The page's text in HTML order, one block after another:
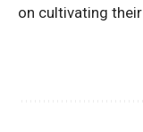
on cultivating